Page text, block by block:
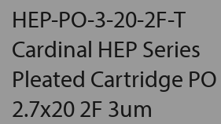
HEP-PO-3-20-2F-T
Cardinal HEP Series
Pleated Cartridge PO
2.7x20 2F 3um